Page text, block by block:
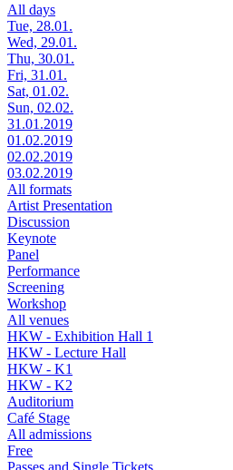
All days
Tue, 28.01.
Wed, 29.01.
Thu, 30.01.
Fri, 31.01.
Sat, 01.02.
Sun, 02.02.
31.01.2019
01.02.2019
02.02.2019
03.02.2019
All formats
Artist Presentation
Discussion
Keynote
Panel
Performance
Screening
Workshop
All venues
HKW - Exhibition Hall 1
HKW - Lecture Hall
HKW - K1
HKW - K2
Auditorium
Café Stage
All admissions
Free
Passes and Single Tickets